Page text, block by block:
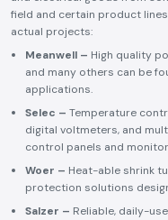
field and certain product
actual projects:
Meanwell – High quality
and many others can be
applications.
Selec – Temperature
digital voltmeters, and
control panels and
Woer – Heat-able shrink
protection solutions
Salzer – Reliable, daily-